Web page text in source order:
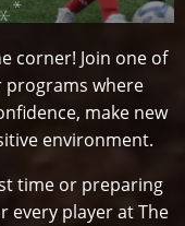
corner! Join one of
programs where
make new
environment.
time or preparing
every player at The